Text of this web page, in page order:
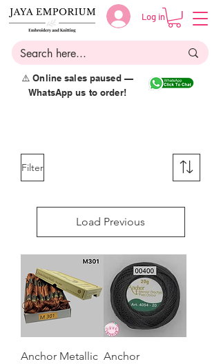
Log in
⚠️ Online sales paused —
WhatsApp us to order!
Filter
Load Previous
Anchor Metallic Anchor